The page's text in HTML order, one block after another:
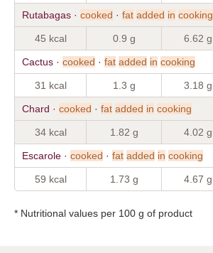
Rutabagas · cooked · fat added in cooking
45 kcal 0.9 g 6.62 g
Cactus · cooked · fat added in cooking
31 kcal 1.3 g 3.18 g
Chard · cooked · fat added in cooking
34 kcal 1.82 g 4.02 g
Escarole · cooked · fat added in cooking
59 kcal 1.73 g 4.67 g
* Nutritional values per 100 g of product